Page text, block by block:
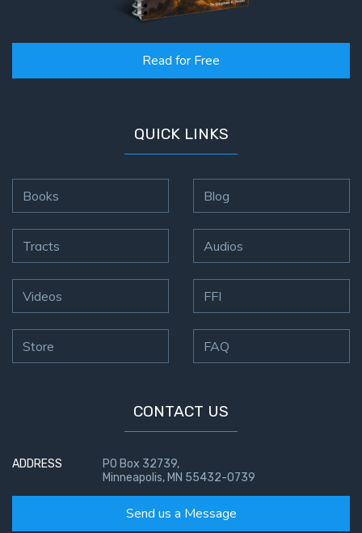
Read for Free
QUICK LINKS
Books
Tracts
Videos
Store
Blog
Audios
FFI
FAQ
CONTACT US
ADDRESS
PO Box 32739,
Minneapolis, MN 55432-0739
Send us a Message